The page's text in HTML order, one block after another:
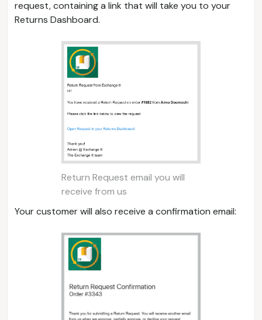
request, containing a link that will take you to your
Returns Dashboard.
Return Request email you will
receive from us
Your customer will also receive a confirmation email: